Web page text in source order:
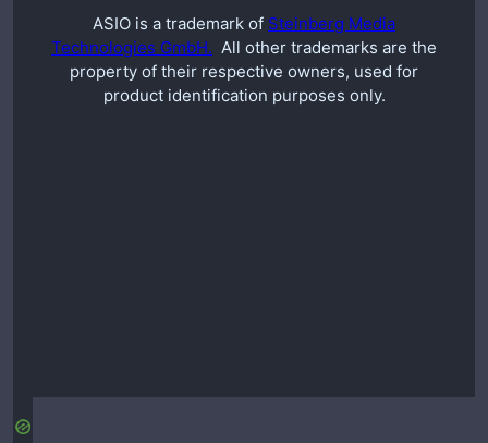
ASIO is a trademark of Steinberg Media
Technologies GmbH. All other trademarks are the
property of their respective owners, used for
product identification purposes only.